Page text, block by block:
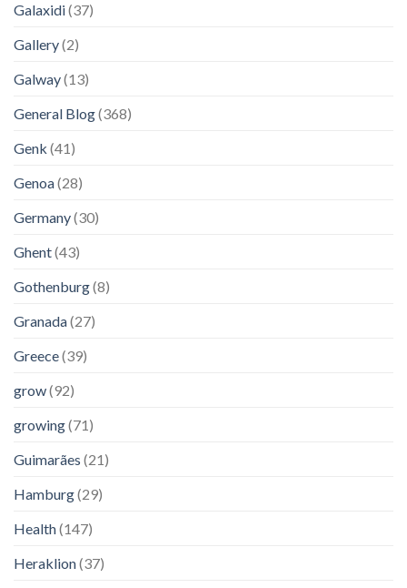
Galaxidi(37)
Gallery(2)
Galway(13)
General Blog(368)
Genk (41)
Genoa(28)
Germany(30)
Ghent(43)
Gothenburg(8)
Granada(27)
Greece(39)
grow(92)
growing(71)
Guimarães (21)
Hamburg(29)
Health(147)
Heraklion(37)